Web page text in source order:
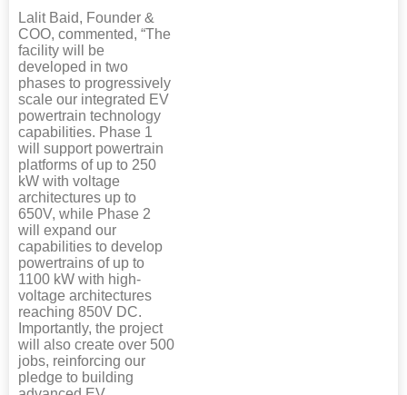
Lalit Baid, Founder &
COO, commented, “The
facility will be
developed in two
phases to progressively
scale our integrated EV
powertrain technology
capabilities. Phase 1
will support powertrain
platforms of up to 250
kW with voltage
architectures up to
650V, while Phase 2
will expand our
capabilities to develop
powertrains of up to
1100 kW with high-
voltage architectures
reaching 850V DC.
Importantly, the project
will also create over 500
jobs, reinforcing our
pledge to building